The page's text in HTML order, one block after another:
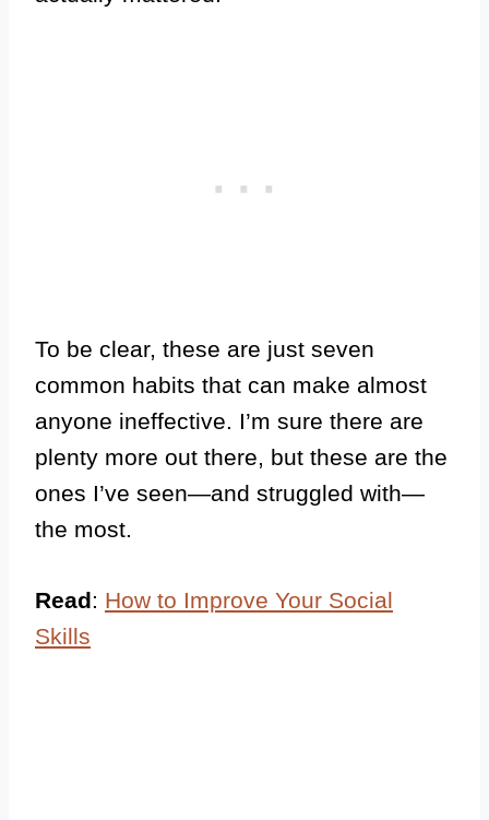
To be clear, these are just seven
common habits that can make almost
anyone ineffective. I’m sure there are
plenty more out there, but these are the
ones I’ve seen—and struggled with—
the most.
Read: How to Improve Your Social
Skills